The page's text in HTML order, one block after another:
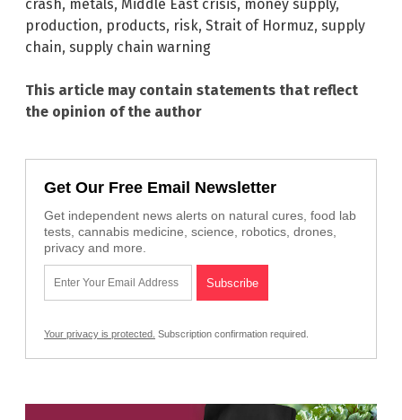
crash, metals, Middle East crisis, money supply,
production, products, risk, Strait of Hormuz, supply
chain, supply chain warning
This article may contain statements that reflect
the opinion of the author
Get Our Free Email Newsletter
Get independent news alerts on natural cures, food lab
tests, cannabis medicine, science, robotics, drones,
privacy and more.
Your privacy is protected. Subscription confirmation required.